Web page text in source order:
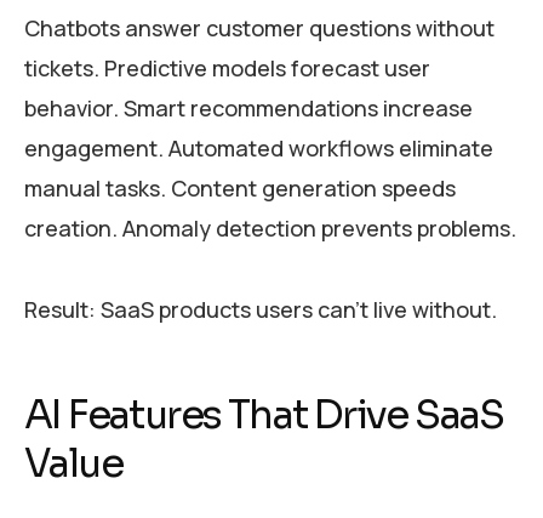
Chatbots answer customer questions without
tickets. Predictive models forecast user
behavior. Smart recommendations increase
engagement. Automated workflows eliminate
manual tasks. Content generation speeds
creation. Anomaly detection prevents problems.
Result: SaaS products users can’t live without.
AI Features That Drive SaaS
Value